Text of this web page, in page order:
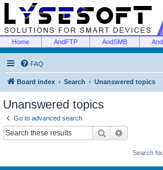
Home AndFTP AndSMB
FAQ
Board index Search Unanswered topics
Unanswered topics
Go to advanced search
Search
Search